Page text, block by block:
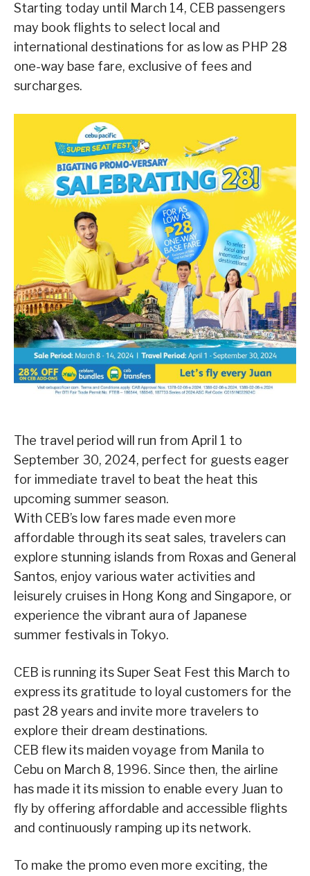
Starting today until March 14, CEB passengers
may book flights to select local and
international destinations for as low as PHP 28
one-way base fare, exclusive of fees and
surcharges.
The travel period will run from April 1 to
September 30, 2024, perfect for guests eager
for immediate travel to beat the heat this
upcoming summer season.
With CEB’s low fares made even more
affordable through its seat sales, travelers can
explore stunning islands from Roxas and General
Santos, enjoy various water activities and
leisurely cruises in Hong Kong and Singapore, or
experience the vibrant aura of Japanese
summer festivals in Tokyo.
CEB is running its Super Seat Fest this March to
express its gratitude to loyal customers for the
past 28 years and invite more travelers to
explore their dream destinations.
CEB flew its maiden voyage from Manila to
Cebu on March 8, 1996. Since then, the airline
has made it its mission to enable every Juan to
fly by offering affordable and accessible flights
and continuously ramping up its network.
To make the promo even more exciting, the